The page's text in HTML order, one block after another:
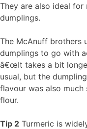
They are also ideal
dumplings.
The McAnuff brothers
dumplings to go with
â€œIt takes a bit
usual, but the
flavour was also
flour.
Tip 2 Turmeric is